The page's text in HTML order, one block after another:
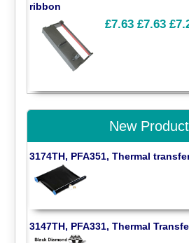
ribbon
£7.63 £7.63
New
3174TH, PFA351, Thermal
3147TH, PFA331, Thermal